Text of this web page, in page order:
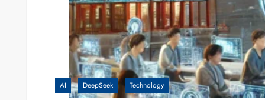
AI DeepSeek Technology